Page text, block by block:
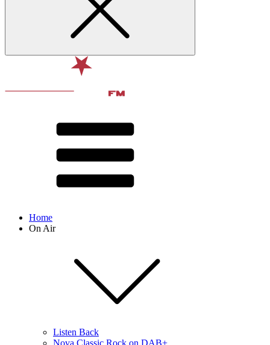
Home
On Air
Listen Back
Nova Classic Rock on DAB+